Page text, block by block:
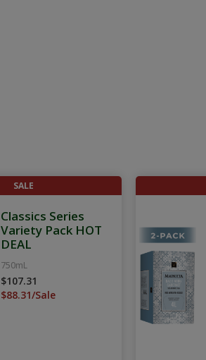
SALE
Classics Series
Variety Pack HOT
DEAL
750mL
$107.31
$88.31/Sale